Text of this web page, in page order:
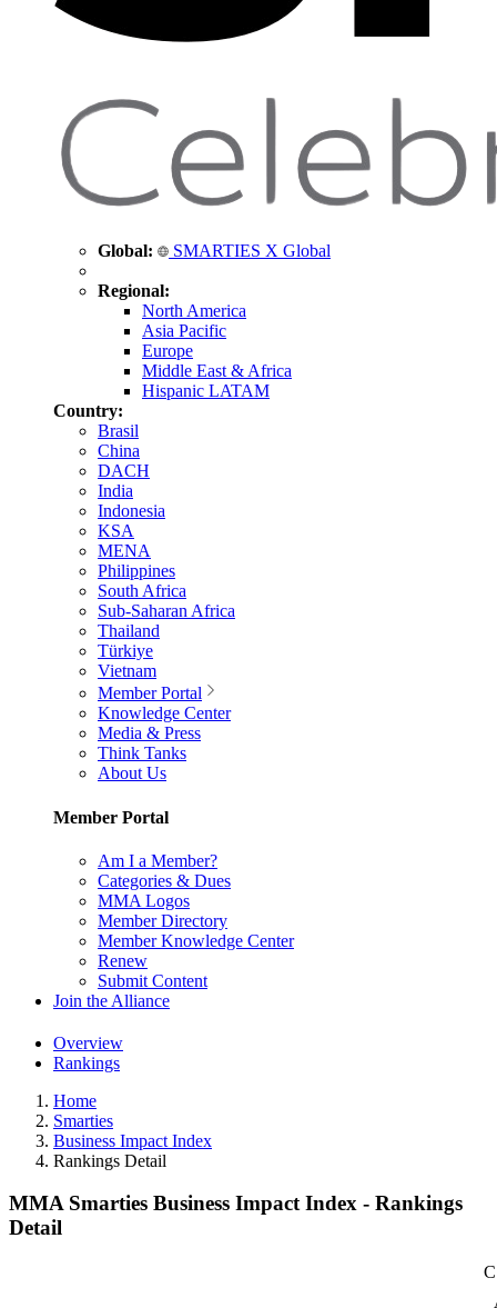
Global: SMARTIES X Global
Regional:
North America
Asia Pacific
Europe
Middle East & Africa
Hispanic LATAM
Country:
Brasil
China
DACH
India
Indonesia
KSA
MENA
Philippines
South Africa
Sub-Saharan Africa
Thailand
Türkiye
Vietnam
Member Portal
Knowledge Center
Media & Press
Think Tanks
About Us
Member Portal
Am I a Member?
Categories & Dues
MMA Logos
Member Directory
Member Knowledge Center
Renew
Submit Content
Join the Alliance
Overview
Rankings
Home
Smarties
Business Impact Index
Rankings Detail
MMA Smarties Business Impact Index - Rankings
Detail